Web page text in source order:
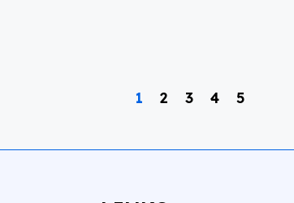
1 2 3 4 5